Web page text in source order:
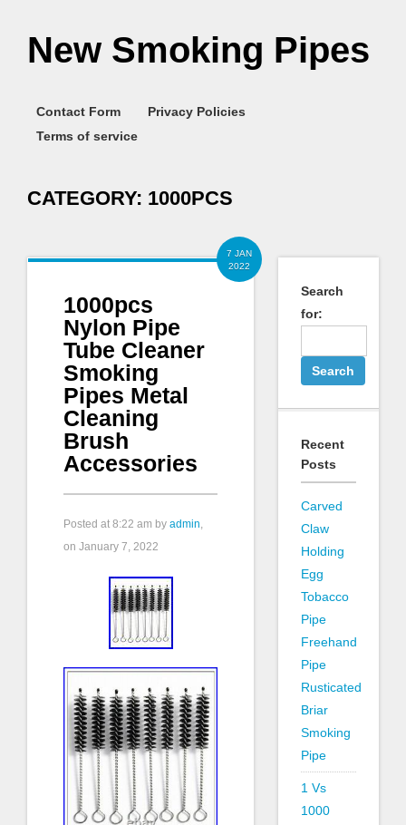
New Smoking Pipes
Contact Form
Privacy Policies
Terms of service
CATEGORY: 1000PCS
7 JAN
2022
1000pcs
Nylon Pipe
Tube Cleaner
Smoking
Pipes Metal
Cleaning
Brush
Accessories
Posted at 8:22 am by admin,
on January 7, 2022
Search
for:
Recent
Posts
Carved
Claw
Holding
Egg
Tobacco
Pipe
Freehand
Pipe
Rusticated
Briar
Smoking
Pipe
1 Vs
1000